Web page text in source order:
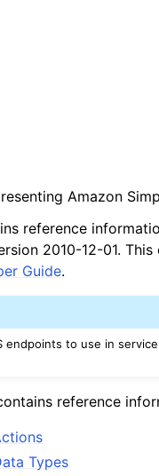
Amazon
reference
2010-12-01.
Guide.
endpoints to use in
reference
Types